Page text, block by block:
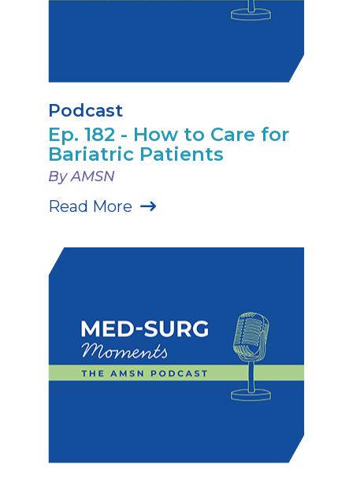
Podcast
Ep. 182 - How to Care for
Bariatric Patients
By AMSN
Read More